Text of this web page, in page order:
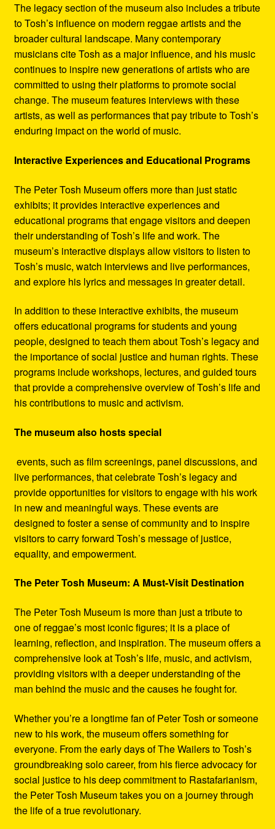
The legacy section of the museum also includes a tribute
to Tosh’s influence on modern reggae artists and the
broader cultural landscape. Many contemporary
musicians cite Tosh as a major influence, and his music
continues to inspire new generations of artists who are
committed to using their platforms to promote social
change. The museum features interviews with these
artists, as well as performances that pay tribute to Tosh’s
enduring impact on the world of music.
Interactive Experiences and Educational Programs
The Peter Tosh Museum offers more than just static
exhibits; it provides interactive experiences and
educational programs that engage visitors and deepen
their understanding of Tosh’s life and work. The
museum’s interactive displays allow visitors to listen to
Tosh’s music, watch interviews and live performances,
and explore his lyrics and messages in greater detail.
In addition to these interactive exhibits, the museum
offers educational programs for students and young
people, designed to teach them about Tosh’s legacy and
the importance of social justice and human rights. These
programs include workshops, lectures, and guided tours
that provide a comprehensive overview of Tosh’s life and
his contributions to music and activism.
The museum also hosts special
events, such as film screenings, panel discussions, and
live performances, that celebrate Tosh’s legacy and
provide opportunities for visitors to engage with his work
in new and meaningful ways. These events are
designed to foster a sense of community and to inspire
visitors to carry forward Tosh’s message of justice,
equality, and empowerment.
The Peter Tosh Museum: A Must-Visit Destination
The Peter Tosh Museum is more than just a tribute to
one of reggae’s most iconic figures; it is a place of
learning, reflection, and inspiration. The museum offers a
comprehensive look at Tosh’s life, music, and activism,
providing visitors with a deeper understanding of the
man behind the music and the causes he fought for.
Whether you’re a longtime fan of Peter Tosh or someone
new to his work, the museum offers something for
everyone. From the early days of The Wailers to Tosh’s
groundbreaking solo career, from his fierce advocacy for
social justice to his deep commitment to Rastafarianism,
the Peter Tosh Museum takes you on a journey through
the life of a true revolutionary.